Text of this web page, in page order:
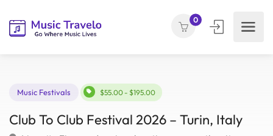
0
$55.00 - $195.00
Club To Club Festival 2026 – Turin, Italy